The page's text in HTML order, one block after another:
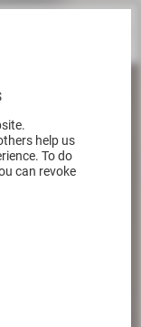
help us
To do
can revoke